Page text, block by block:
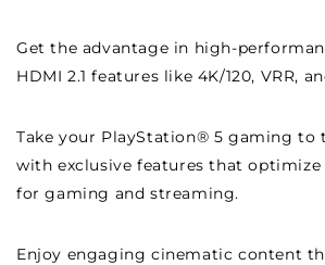
Get the advantage in high-
HDMI 2.1 features like 4K/120, VRR,
Take your PlayStation® 5 gaming to
with exclusive features that
for gaming and streaming.
Enjoy engaging cinematic content